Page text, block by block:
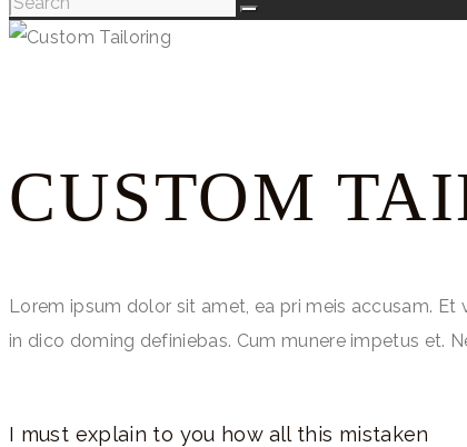
CUSTOM
Lorem ipsum dolor sit amet, ea pri meis accusam.
in dico doming definiebas. Cum munere impetus et.
I must explain to you how all this mistaken